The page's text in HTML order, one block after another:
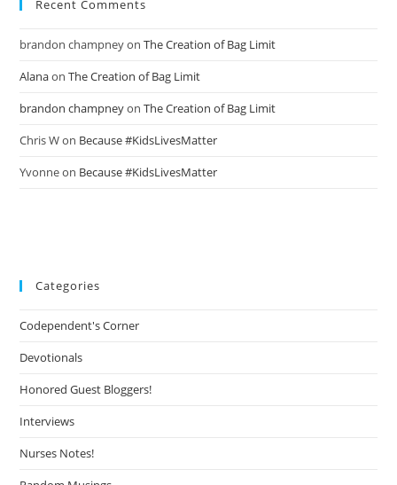
Recent Comments
brandon champneyonThe Creation of Bag Limit
AlanaonThe Creation of Bag Limit
brandon champneyonThe Creation of Bag Limit
Chris Won Because #KidsLivesMatter
Yvonneon Because #KidsLivesMatter
Categories
Codependent's Corner
Devotionals
Honored Guest Bloggers!
Interviews
Nurses Notes!